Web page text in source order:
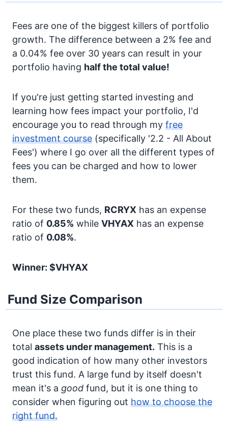
Fees are one of the biggest killers of portfolio
growth. The difference between a 2% fee and
a 0.04% fee over 30 years can result in your
portfolio having half the total value!
If you're just getting started investing and
learning how fees impact your portfolio, I'd
encourage you to read through my free
investment course (specifically '2.2 - All About
Fees') where I go over all the different types of
fees you can be charged and how to lower
them.
For these two funds, RCRYX has an expense
ratio of 0.85% while VHYAX has an expense
ratio of 0.08%.
Winner: $VHYAX
Fund Size Comparison
One place these two funds differ is in their
total assets under management. This is a
good indication of how many other investors
trust this fund. A large fund by itself doesn't
mean it's a good fund, but it is one thing to
consider when figuring out how to choose the
right fund.